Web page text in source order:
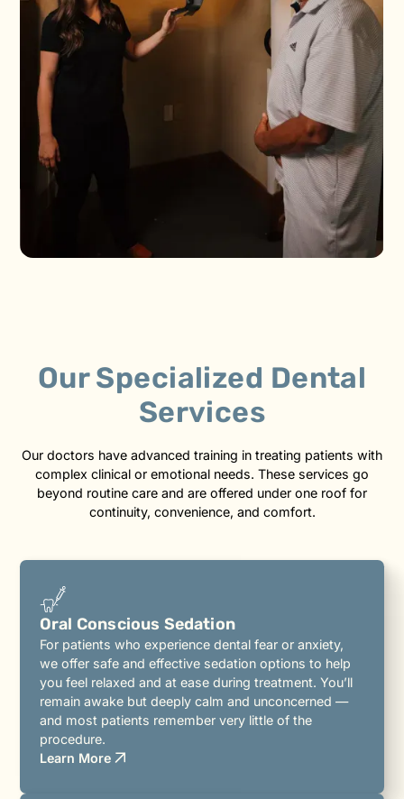
Our Specialized Dental
Services
Our doctors have advanced training in treating patients with
complex clinical or emotional needs. These services go
beyond routine care and are offered under one roof for
continuity, convenience, and comfort.
Oral Conscious Sedation
For patients who experience dental fear or anxiety,
we offer safe and effective sedation options to help
you feel relaxed and at ease during treatment. You’ll
remain awake but deeply calm and unconcerned —
and most patients remember very little of the
procedure.
Learn More